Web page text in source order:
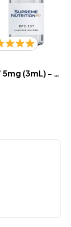
BPC-157 5mg (3mL) - Lyophilized